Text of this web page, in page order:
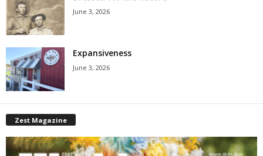
June 3, 2026
Expansiveness
June 3, 2026
Zest Magazine